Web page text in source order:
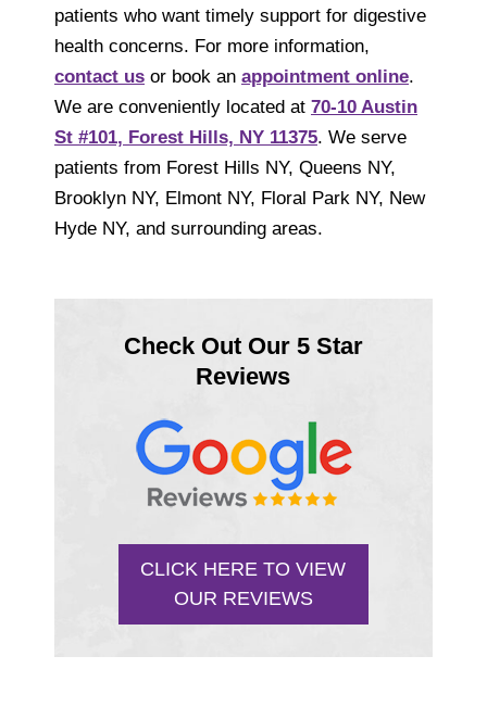
patients who want timely support for digestive
health concerns. For more information,
contact us or book an appointment online.
We are conveniently located at 70-10 Austin
St #101, Forest Hills, NY 11375. We serve
patients from Forest Hills NY, Queens NY,
Brooklyn NY, Elmont NY, Floral Park NY, New
Hyde NY, and surrounding areas.
Check Out Our 5 Star
Reviews
CLICK HERE TO VIEW
OUR REVIEWS